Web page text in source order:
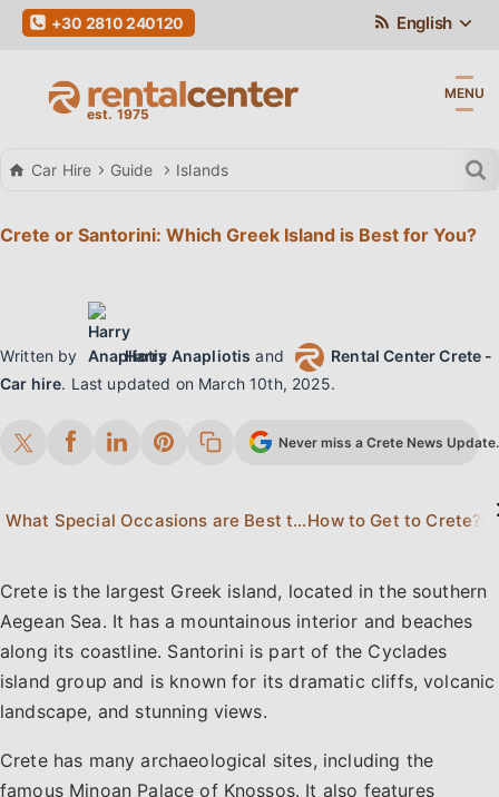
English
+30 2810 240120
MENU
Car Hire Guide Islands
Crete or Santorini: Which Greek Island is Best for You?
Written by Harry Anapliotis and
Rental Center Crete -
Car hire. Last updated on March 10th, 2025.
Never miss a Crete News
What Special Occasions are Best to Celebrate in Crete or Santorini?How to Get to Crete?
Crete is the largest Greek island, located in the southern
Aegean Sea. It has a mountainous interior and beaches
along its coastline. Santorini is part of the Cyclades
island group and is known for its dramatic cliffs, volcanic
landscape, and stunning views.
Crete has many archaeological sites, including the
famous Minoan Palace of Knossos. It also features